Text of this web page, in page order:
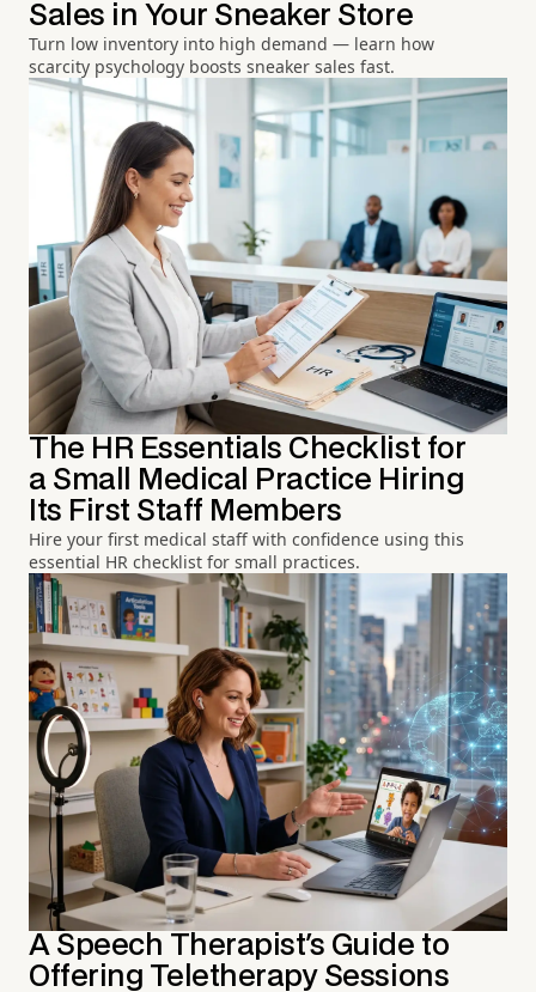
Sales in Your Sneaker Store
Turn low inventory into high demand — learn how
scarcity psychology boosts sneaker sales fast.
The HR Essentials Checklist for
a Small Medical Practice Hiring
Its First Staff Members
Hire your first medical staff with confidence using this
essential HR checklist for small practices.
A Speech Therapist's Guide to
Offering Teletherapy Sessions